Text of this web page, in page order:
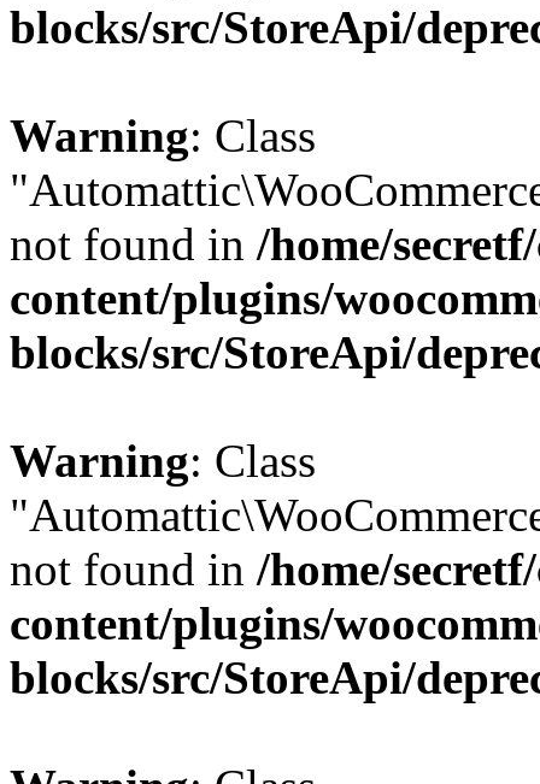
blocks/src/StoreApi/
Warning: Class
not found in /home/
content/plugins/
blocks/src/StoreApi/
Warning: Class
not found in /home/
content/plugins/
blocks/src/StoreApi/